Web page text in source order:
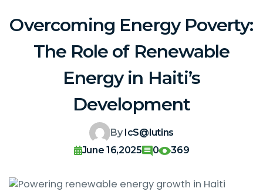
Overcoming Energy Poverty:
The Role of Renewable
Energy in Haiti’s
Development
By IcS@lutins
June 16,2025
0 369